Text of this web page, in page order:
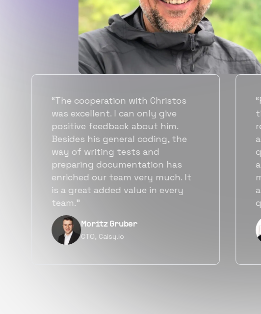
“Flexiple spent a good amount of
time understanding our
requirements, resulting in
accurate recommendations and
quick ramp up by developers. We
also found them to be much
more affordable than other
alternatives for the same level of
quality.”
Narayan Vyas
Director PM, Plivo Inc